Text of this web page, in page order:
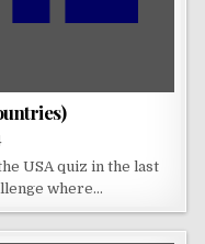
USA quiz in the last
where…